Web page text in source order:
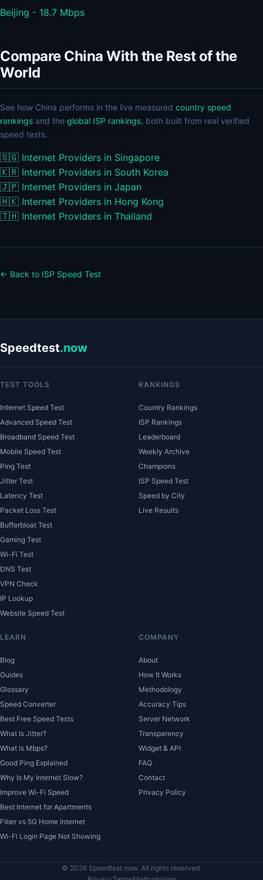
Beijing - 18.7 Mbps
Compare China With the Rest of the
World
See how China performs in the live measured country speed
rankings and the global ISP rankings, both built from real verified
speed tests.
🇸🇬 Internet Providers in Singapore
🇰🇷 Internet Providers in South Korea
🇯🇵 Internet Providers in Japan
🇭🇰 Internet Providers in Hong Kong
🇹🇭 Internet Providers in Thailand
← Back to ISP Speed Test
Speedtest.now
TEST TOOLS
Internet Speed Test
Advanced Speed Test
Broadband Speed Test
Mobile Speed Test
Ping Test
Jitter Test
Latency Test
Packet Loss Test
Bufferbloat Test
Gaming Test
Wi-Fi Test
DNS Test
VPN Check
IP Lookup
Website Speed Test
RANKINGS
Country Rankings
ISP Rankings
Leaderboard
Weekly Archive
Champions
ISP Speed Test
Speed by City
Live Results
LEARN
Blog
Guides
Glossary
Speed Converter
Best Free Speed Tests
What Is Jitter?
What Is Mbps?
Good Ping Explained
Why Is My Internet Slow?
Improve Wi-Fi Speed
Best Internet for Apartments
Fiber vs 5G Home Internet
Wi-Fi Login Page Not Showing
COMPANY
About
How It Works
Methodology
Accuracy Tips
Server Network
Transparency
Widget & API
FAQ
Contact
Privacy Policy
© 2026 Speedtest.now. All rights reserved.